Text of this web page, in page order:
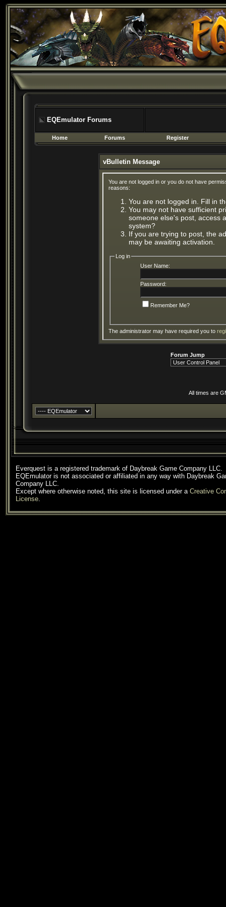
EQEmulator Forums
Home Forums Register
vBulletin Message
You are not logged in or you do not have
reasons:
You are not logged in. Fill in
You may not have sufficient
someone else's post, access
system?
If you are trying to post, the
may be awaiting activation.
Log in
User Name:
Password:
Remember Me?
The administrator may have required you to
Forum Jump
All times are
Everquest is a registered trademark of Daybreak Game Company LLC.
EQEmulator is not associated or affiliated in any way with Daybreak
Company LLC.
Except where otherwise noted, this site is licensed under a Creative
License.